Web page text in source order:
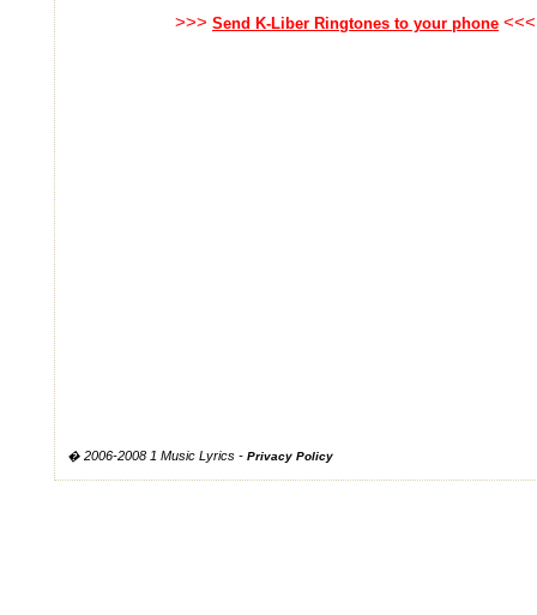
>>> Send K-Liber Ringtones to your phone <<<
� 2006-2008 1 Music Lyrics - Privacy Policy